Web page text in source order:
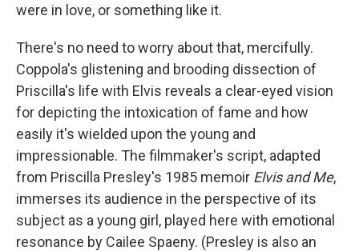
were in love, or something like it.
There's no need to worry about that, mercifully.
Coppola's glistening and brooding dissection of
Priscilla's life with Elvis reveals a clear-eyed vision
for depicting the intoxication of fame and how
easily it's wielded upon the young and
impressionable. The filmmaker's script, adapted
from Priscilla Presley's 1985 memoir Elvis and Me,
immerses its audience in the perspective of its
subject as a young girl, played here with emotional
resonance by Cailee Spaeny. (Presley is also an